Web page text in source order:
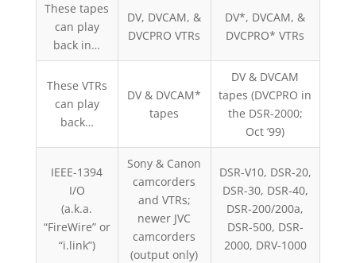
These tapes
can play
back in…
DV, DVCAM, &
DVCPRO VTRs
DV*, DVCAM, &
DVCPRO* VTRs
These VTRs
can play
back…
DV & DVCAM*
tapes
DV & DVCAM
tapes (DVCPRO in
the DSR-2000;
Oct ’99)
IEEE-1394
I/O
(a.k.a.
“FireWire” or
“i.link”)
Sony & Canon
camcorders
and VTRs;
newer JVC
camcorders
(output only)
DSR-V10, DSR-20,
DSR-30, DSR-40,
DSR-200/200a,
DSR-500, DSR-
2000, DRV-1000